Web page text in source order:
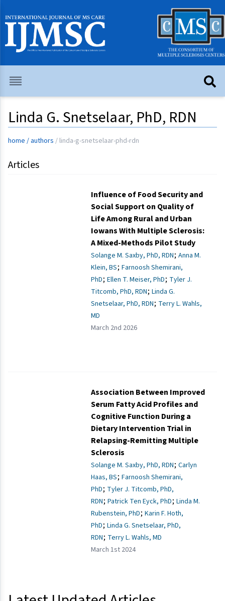
Linda G. Snetselaar, PhD, RDN
home / authors / linda-g-snetselaar-phd-rdn
Articles
Influence of Food Security and
Social Support on Quality of
Life Among Rural and Urban
Iowans With Multiple Sclerosis:
A Mixed-Methods Pilot Study
Solange M. Saxby, PhD, RDN; Anna M.
Klein, BS; Farnoosh Shemirani,
PhD; Ellen T. Meiser, PhD; Tyler J.
Titcomb, PhD, RDN; Linda G.
Snetselaar, PhD, RDN; Terry L. Wahls,
MD
March 2nd 2026
Association Between Improved
Serum Fatty Acid Profiles and
Cognitive Function During a
Dietary Intervention Trial in
Relapsing-Remitting Multiple
Sclerosis
Solange M. Saxby, PhD, RDN; Carlyn
Haas, BS; Farnoosh Shemirani,
PhD; Tyler J. Titcomb, PhD,
RDN; Patrick Ten Eyck, PhD; Linda M.
Rubenstein, PhD; Karin F. Hoth,
PhD; Linda G. Snetselaar, PhD,
RDN; Terry L. Wahls, MD
March 1st 2024